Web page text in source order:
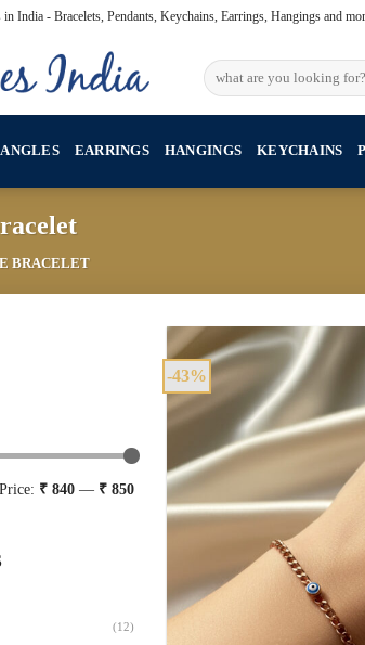
India - Bracelets, Pendants, Keychains, Earrings, Hangings and
Search
for:
EARRINGS HANGINGS KEYCHAINS
BRACELET
Price: ₹ 840 — ₹ 850
(12)
-43%